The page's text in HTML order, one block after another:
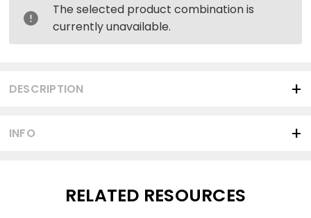
The selected product combination is
currently unavailable.
INFO
DESCRIPTION
RELATED RESOURCES